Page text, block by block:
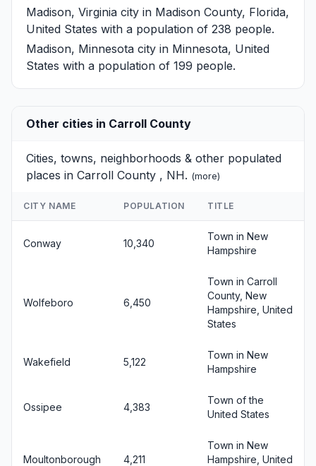
Madison, Virginia city in Madison County, Florida,
United States with a population of 238 people.
Madison, Minnesota city in Minnesota, United
States with a population of 199 people.
Other cities in Carroll County
Cities, towns, neighborhoods & other populated
places in Carroll County , NH. (more)
CITY NAME POPULATION TITLE
Conway 10,340
Town in New
Hampshire
Wolfeboro 6,450
Town in Carroll
County, New
Hampshire, United
States
Wakefield 5,122
Town in New
Hampshire
Ossipee 4,383
Town of the
United States
Moultonborough 4,211
Town in New
Hampshire, United